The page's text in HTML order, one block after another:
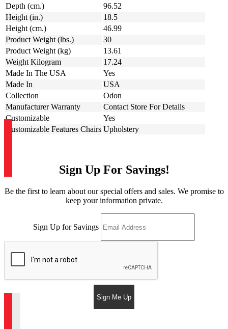
Depth (cm.)
96.52
Height (in.)
18.5
Height (cm.)
46.99
Product Weight (lbs.)
30
Product Weight (kg)
13.61
Weight Kilogram
17.24
Made In The USA
Yes
Made In
USA
Collection
Odon
Manufacturer Warranty
Contact Store For Details
Customizable
Yes
Customizable Features Chairs Upholstery
Sign Up For Savings!
Be the first to learn about our special offers and sales. We promise to
keep your information private.
Sign Up for Savings
Sign Me Up